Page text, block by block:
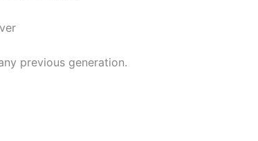
previous generation.